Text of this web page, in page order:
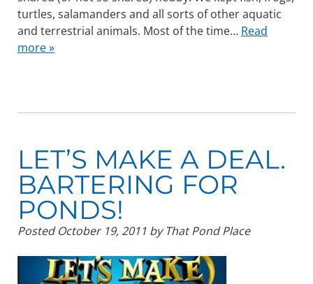
turtles, salamanders and all sorts of other aquatic
and terrestrial animals. Most of the time… Read
more »
LET’S MAKE A DEAL.
BARTERING FOR
PONDS!
PostedOctober 19, 2011 by That Pond Place